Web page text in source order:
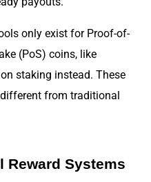
only exist for Proof-of-
(PoS) coins, like
staking instead. These
from traditional
Reward Systems